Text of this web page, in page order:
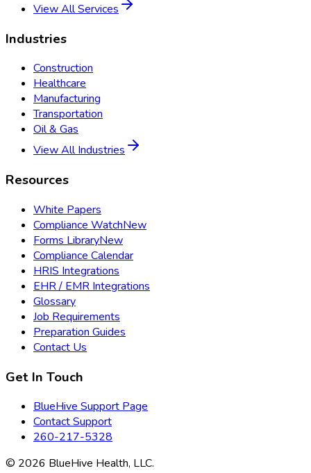
View All Services
Industries
Construction
Healthcare
Manufacturing
Transportation
Oil & Gas
View All Industries
Resources
White Papers
Compliance WatchNew
Forms LibraryNew
Compliance Calendar
HRIS Integrations
EHR / EMR Integrations
Glossary
Job Requirements
Preparation Guides
Contact Us
Get In Touch
BlueHive Support Page
Contact Support
260-217-5328
© 2026 BlueHive Health, LLC.